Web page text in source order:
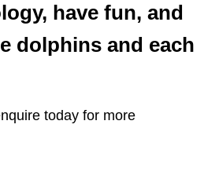
have fun, and
dolphins and each
today for more